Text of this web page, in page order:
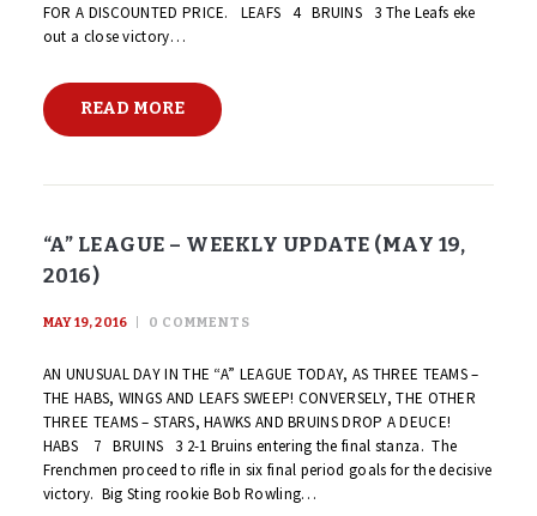
FOR A DISCOUNTED PRICE. LEAFS 4 BRUINS 3 The Leafs eke
out a close victory…
READ MORE
“A” LEAGUE – WEEKLY UPDATE (MAY 19,
2016)
MAY 19, 2016 0 COMMENTS
AN UNUSUAL DAY IN THE “A” LEAGUE TODAY, AS THREE TEAMS –
THE HABS, WINGS AND LEAFS SWEEP! CONVERSELY, THE OTHER
THREE TEAMS – STARS, HAWKS AND BRUINS DROP A DEUCE!
HABS 7 BRUINS 3 2-1 Bruins entering the final stanza. The
Frenchmen proceed to rifle in six final period goals for the decisive
victory. Big Sting rookie Bob Rowling…